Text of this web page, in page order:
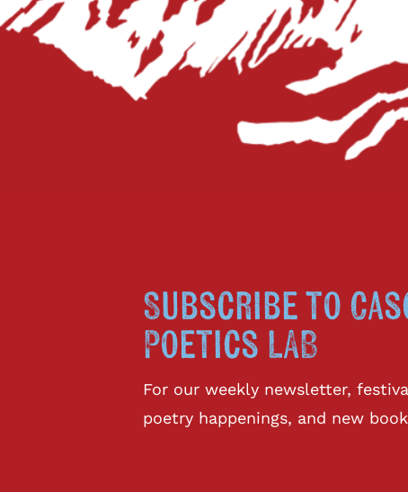
Subscribe to
Poetics LAB
For our weekly newsletter,
poetry happenings, and new